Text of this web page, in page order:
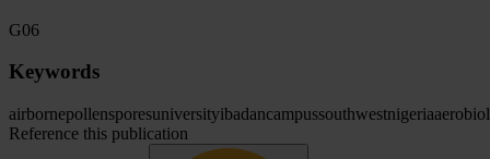
G06
Keywords
airbornepollensporesuniversityibadancampussouthwestnigeria
Reference this publication